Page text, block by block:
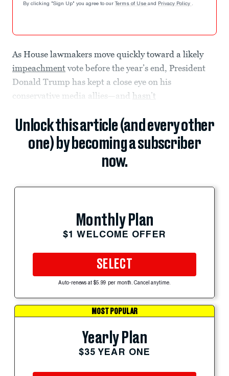
By clicking "Sign Up" you agree to our Terms of Use and Privacy Policy .
As House lawmakers move quickly toward a likely
impeachment vote before the year’s end, President
Donald Trump has kept a close eye on his
conservative media allies—and hasn’t
Unlock this article (and every other
one) by becoming a subscriber
now.
Monthly Plan
$1 WELCOME OFFER
SELECT
Auto-renews at $5.99 per month. Cancel anytime.
MOST POPULAR
Yearly Plan
$35 YEAR ONE